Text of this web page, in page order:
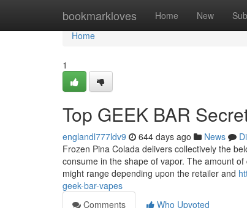
bookmarkloves Home New
Home
Home
1
Top GEEK BAR
englandl777ldv9 644 days ago News
Frozen Pina Colada delivers collectively the
consume in the shape of vapor. The amount
might range depending upon the retailer and
geek-bar-vapes
Comments
Who Upvoted